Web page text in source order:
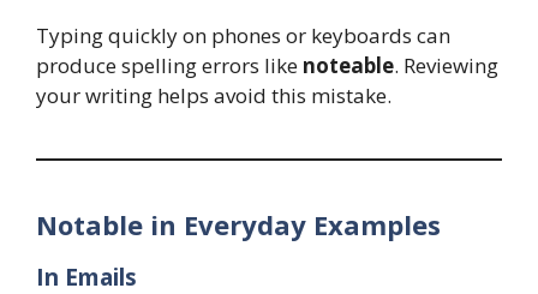
Typing quickly on phones or keyboards can
produce spelling errors like noteable. Reviewing
your writing helps avoid this mistake.
Notable in Everyday Examples
In Emails